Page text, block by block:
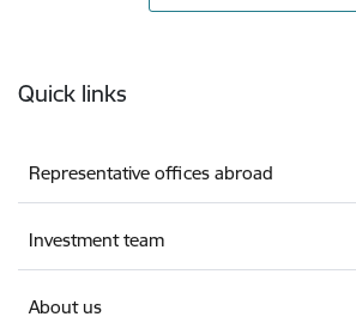
Quick links
Representative offices abroad
Investment team
About us